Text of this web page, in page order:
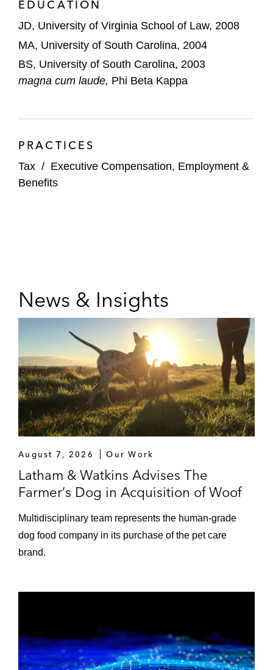
EDUCATION
JD, University of Virginia School of Law, 2008
MA, University of South Carolina, 2004
BS, University of South Carolina, 2003
magna cum laude, Phi Beta Kappa
PRACTICES
Tax / Executive Compensation, Employment &
Benefits
News & Insights
August 7, 2026 Our Work
Latham & Watkins Advises The
Farmer’s Dog in Acquisition of Woof
Multidisciplinary team represents the human‑grade
dog food company in its purchase of the pet care
brand.